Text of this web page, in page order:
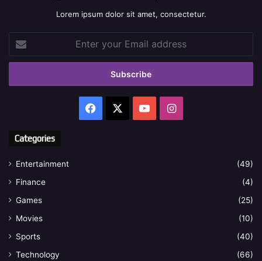
Lorem ipsum dolor sit amet, consectetur.
your
Email
Facebook YouTubeInstagram
Categories
Entertainment
(49)
Finance
(4)
Games
(25)
Movies
(10)
Sports
(40)
Technology
(66)